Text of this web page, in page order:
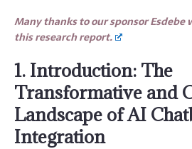
Many thanks to our sponsor Esdebe
this research report.
1. Introduction: The
Transformative and
Landscape of AI
Integration